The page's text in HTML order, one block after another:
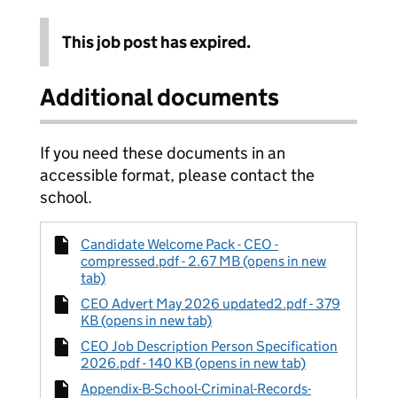
This job post has expired.
Additional documents
If you need these documents in an
accessible format, please contact the
school.
Candidate Welcome Pack - CEO -
compressed.pdf - 2.67 MB (opens in new
tab)
CEO Advert May 2026 updated2.pdf - 379
KB (opens in new tab)
CEO Job Description Person Specification
2026.pdf - 140 KB (opens in new tab)
Appendix-B-School-Criminal-Records-